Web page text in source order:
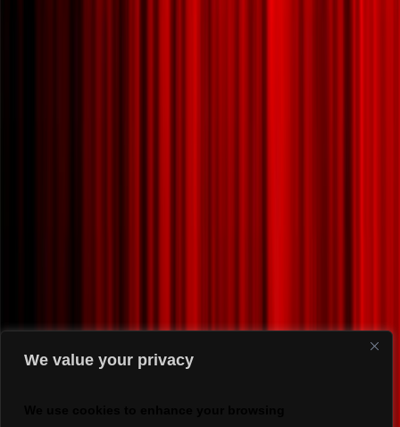
We value your privacy